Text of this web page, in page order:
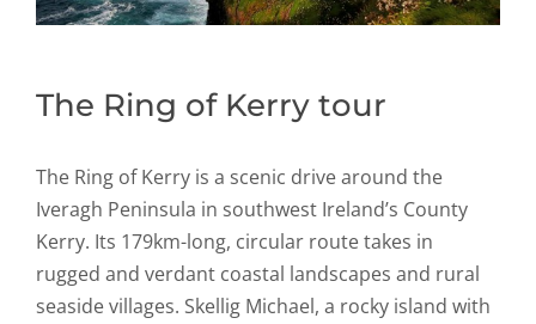
The Ring of Kerry tour
The Ring of Kerry is a scenic drive around the
Iveragh Peninsula in southwest Ireland’s County
Kerry. Its 179km-long, circular route takes in
rugged and verdant coastal landscapes and rural
seaside villages. Skellig Michael, a rocky island with